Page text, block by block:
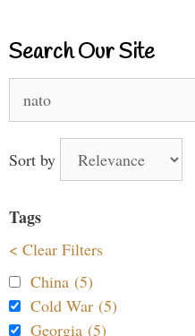
Search Our Site
for:
Sort by
Tags
< Clear Filters
China (5)
Cold War (5)
Georgia (5)